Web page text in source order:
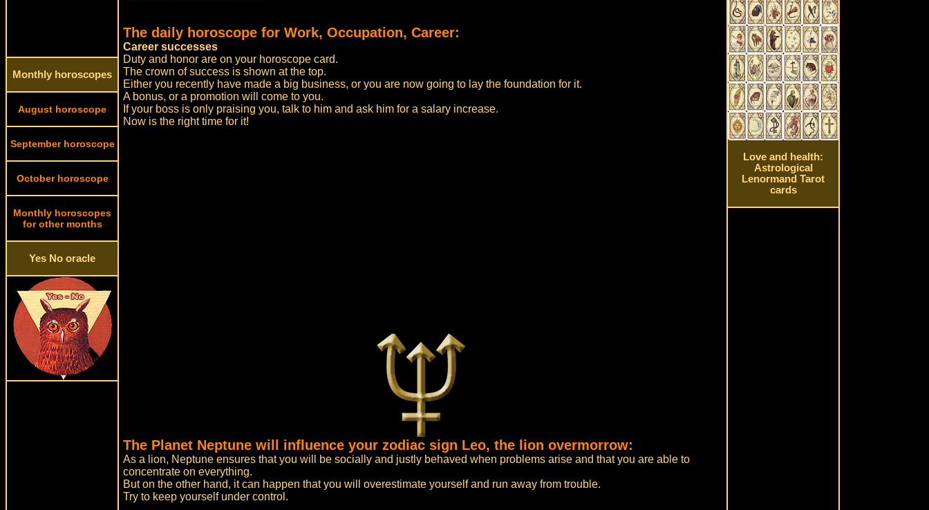
Monthly horoscopes
August horoscope
September horoscope
October horoscope
Monthly horoscopes
for other months
Yes No oracle
The daily horoscope for Work, Occupation, Career:
Career successes
Duty and honor are on your horoscope card.
The crown of success is shown at the top.
Either you recently have made a big business, or you are now going to lay the foundation for it.
A bonus, or a promotion will come to you.
If your boss is only praising you, talk to him and ask him for a salary increase.
Now is the right time for it!
The Planet Neptune will influence your zodiac sign Leo, the lion overmorrow:
As a lion, Neptune ensures that you will be socially and justly behaved when problems arise and that you are able to
concentrate on everything.
But on the other hand, it can happen that you will overestimate yourself and run away from trouble.
Try to keep yourself under control.
Love and health:
Astrological
Lenormand Tarot
cards